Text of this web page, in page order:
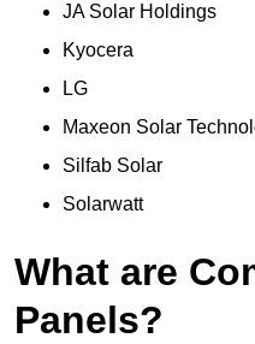
JA Solar Holdings
Kyocera
LG
Maxeon Solar
Silfab Solar
Solarwatt
What are
Panels?